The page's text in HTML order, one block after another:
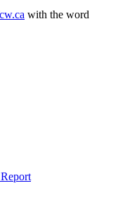
with the word